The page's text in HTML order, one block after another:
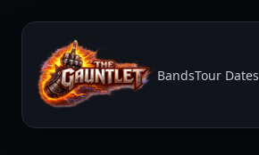
BandsTour Dates